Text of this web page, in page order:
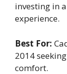
investing in
experience.
Best For:
2014
comfort.